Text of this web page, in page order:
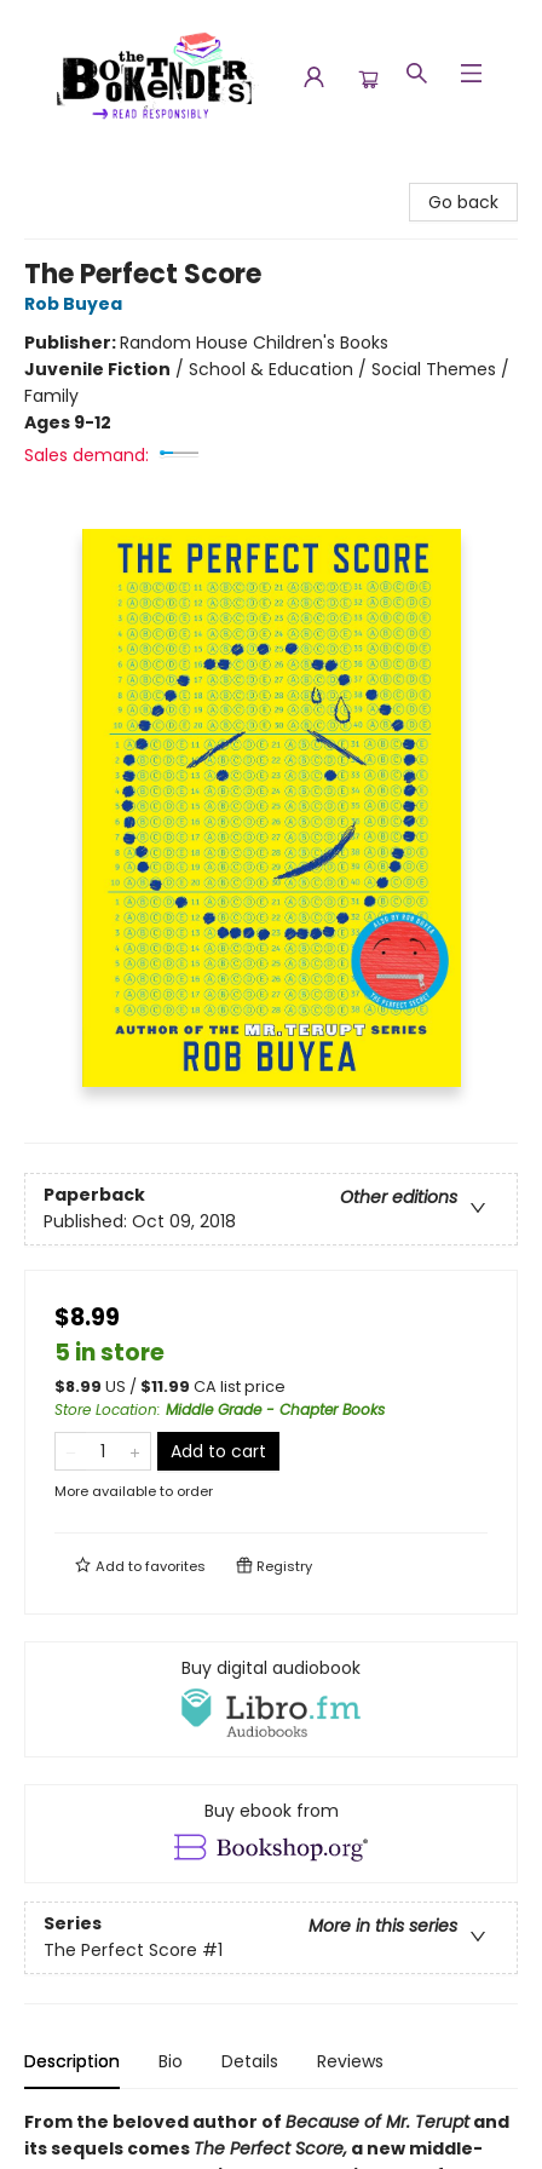
Go back
The Perfect Score
Rob Buyea
Publisher:Random House Children's Books
Juvenile Fiction / School & Education / Social Themes /
Family
Ages 9-12
Sales demand:
Paperback
Other editions
Published: Oct 09, 2018
$8.99
5 in store
$8.99 US / $11.99 CA list price
Store Location: Middle Grade - Chapter Books
Add to cart
More available to order
Add tofavorites Registry
Buy digital audiobook
Buy ebook from
Series
More in this series
The Perfect Score #1
Description Bio Details Reviews
From the beloved author of Because of Mr. Teruptand
its sequels comes The Perfect Score, a new middle-